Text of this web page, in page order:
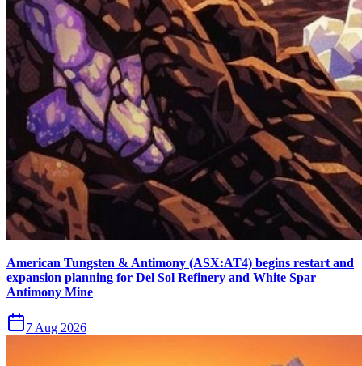
American Tungsten & Antimony (ASX:AT4) begins restart and
expansion planning for Del Sol Refinery and White Spar
Antimony Mine
7 Aug 2026